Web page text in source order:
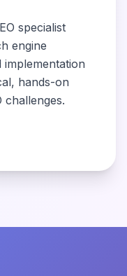
specialist
engine
hands-on
challenges.